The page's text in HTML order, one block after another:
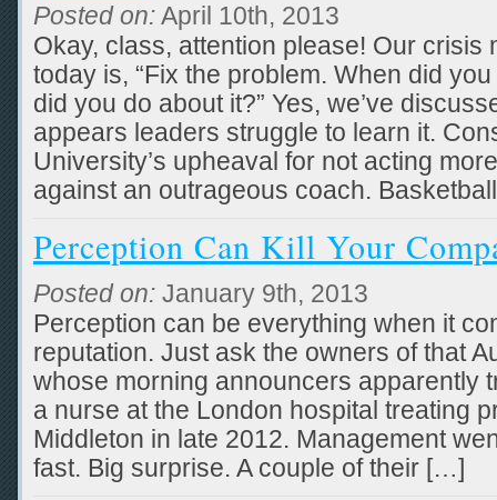
Posted on:April 10th, 2013
Okay, class, attention please! Our crisis
today is, “Fix the problem. When did
did you do about it?” Yes, we’ve
appears leaders struggle to learn it.
University’s upheaval for not acting
against an outrageous coach.
Perception Can Kill Your
Posted on: January 9th, 2013
Perception can be everything when it
reputation. Just ask the owners of that
whose morning announcers apparently
a nurse at the London hospital treating
Middleton in late 2012. Management
fast. Big surprise. A couple of their […]